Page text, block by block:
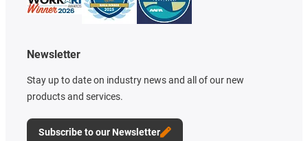
Newsletter
Stay up to date on industry news and all of our new
products and services.
Subscribe to our Newsletter